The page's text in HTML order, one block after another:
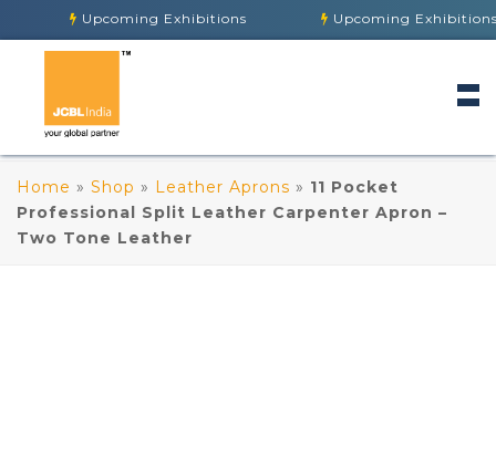
Upcoming Exhibitions Upcoming Exhibitions
Home » Shop » Leather Aprons » 11 Pocket
Professional Split Leather Carpenter Apron –
Two Tone Leather